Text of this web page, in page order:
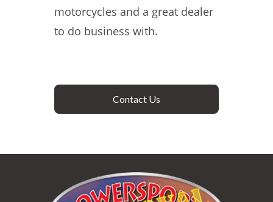
motorcycles and a great dealer
to do business with.
Contact Us